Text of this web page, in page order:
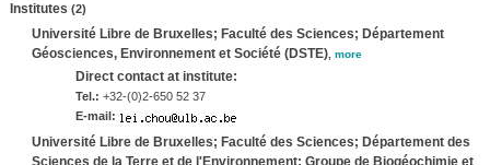
Institutes (2)
Université Libre de Bruxelles; Faculté des Sciences; Département
Géosciences, Environnement et Société (DSTE), more
Direct contact at institute:
Tel.: +32-(0)2-650 52 37
E-mail:
Université Libre de Bruxelles; Faculté des Sciences; Département des
Sciences de la Terre et de l'Environnement; Groupe de Biogéochimie et